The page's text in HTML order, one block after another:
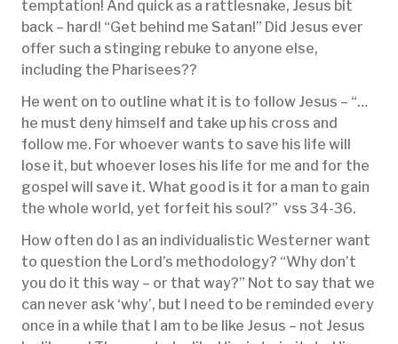
temptation! And quick as a rattlesnake, Jesus bit
back – hard! “Get behind me Satan!” Did Jesus ever
offer such a stinging rebuke to anyone else,
including the Pharisees??
He went on to outline what it is to follow Jesus – “…
he must deny himself and take up his cross and
follow me. For whoever wants to save his life will
lose it, but whoever loses his life for me and for the
gospel will save it. What good is it for a man to gain
the whole world, yet forfeit his soul?” vss 34-36.
How often do I as an individualistic Westerner want
to question the Lord’s methodology? “Why don’t
you do it this way – or that way?” Not to say that we
can never ask ‘why’, but I need to be reminded every
once in a while that I am to be like Jesus – not Jesus